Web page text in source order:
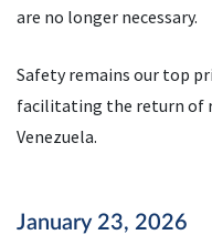
are no longer necessary.
Safety remains our top
facilitating the return of
Venezuela.
January 23, 2026